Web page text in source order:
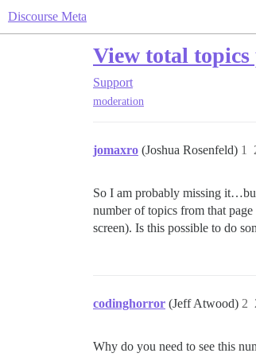
Discourse Meta
View total topics
Support
moderation
jomaxro (Joshua Rosenfeld) 1
So I am probably missing
number of topics from that
screen). Is this possible to do
codinghorror (Jeff Atwood) 2
Why do you need to see this